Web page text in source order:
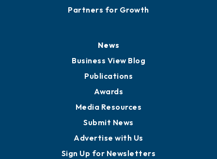
Partners for Growth
News
Business View Blog
Publications
Awards
Media Resources
Submit News
Advertise with Us
Sign Up for Newsletters